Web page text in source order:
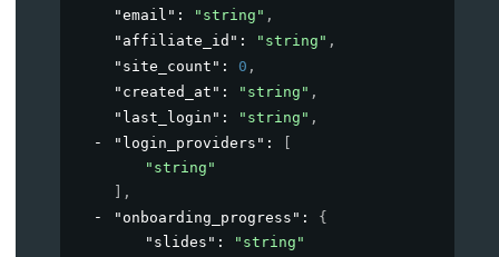
"email" : "string" ,
"affiliate_id" : "string" ,
"site_count" : 0 ,
"created_at" : "string" ,
"last_login" : "string" ,
"login_providers" :
"string"
,
"onboarding_progress" : {
"slides" :
"string"